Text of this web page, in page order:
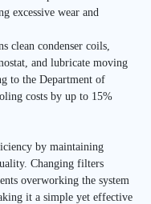
excessive wear and
clean condenser coils,
and lubricate moving
to the Department of
costs by up to 15%
by maintaining
Changing filters
overworking the system
it a simple yet effective